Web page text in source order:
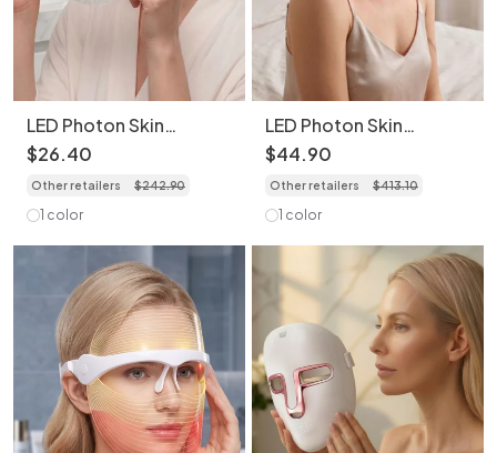
LED Photon Skin
Rejuvenation Face Mask
- Bendable & Portable
$26.40
Other retailers $242.90
1 color
LED Photon Skin
Rejuvenation Face and
Neck Mask Set -
Bendable & Portable
$44.90
Other retailers $413.10
1 color